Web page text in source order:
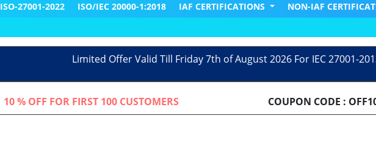
ISO-27001-2022 ISO/IEC 20000-1:2018 IAF CERTIFICATIONS NON-IAF
Limited Offer Valid Till Friday 7th of August 2026 For IEC 27001-
10 % OFF FOR FIRST 100 CUSTOMERS COUPON CODE :